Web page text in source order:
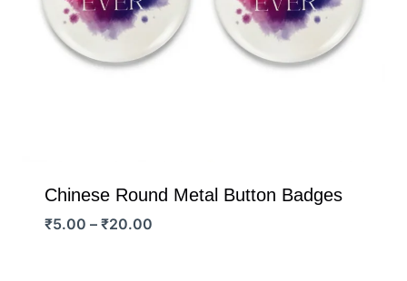
Chinese Round Metal Button Badges
₹5.00 – ₹20.00Price